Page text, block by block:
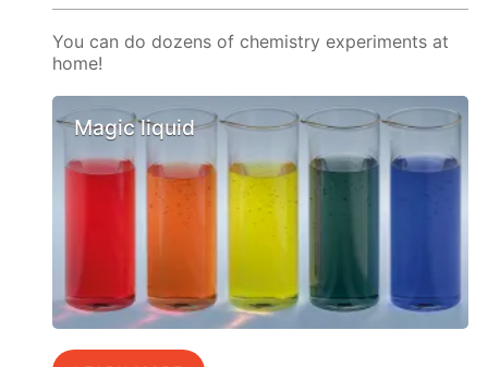
You can do dozens of chemistry experiments at
home!
Magic liquid